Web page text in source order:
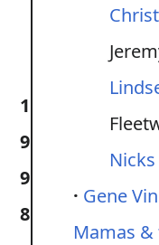
1
9
9
8
Nicks
Gene
Mamas &